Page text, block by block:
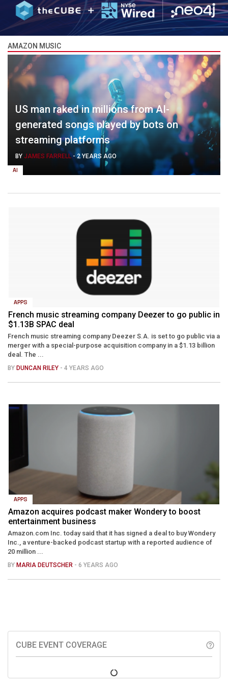
AMAZON MUSIC
AI
US man raked in millions from AI-
generated songs played by bots on
streaming platforms
BY JAMES FARRELL-2 YEARS AGO
APPS
French music streaming company Deezer to go public in
$1.13B SPAC deal
French music streaming company Deezer S.A. is set to go public via a
merger with a special-purpose acquisition company in a $1.13 billion
deal. The ...
BY DUNCAN RILEY - 4 YEARS AGO
APPS
Amazon acquires podcast maker Wondery to boost
entertainment business
Amazon.com Inc. today said that it has signed a deal to buy Wondery
Inc., a venture-backed podcast startup with a reported audience of
20 million ...
BY MARIA DEUTSCHER - 6 YEARS AGO
CUBE EVENT COVERAGE help_outline